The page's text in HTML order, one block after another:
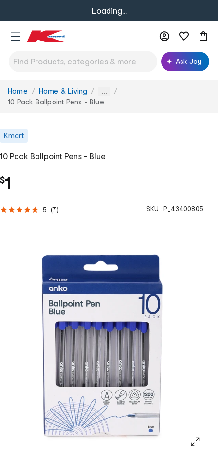
Loading...
Ask Joy
You
are
Home Home & Living ...
10 Pack Ballpoint Pens - Blue
Kmart
10 Pack Ballpoint Pens - Blue
$1
5 (7) SKU : P_43400805